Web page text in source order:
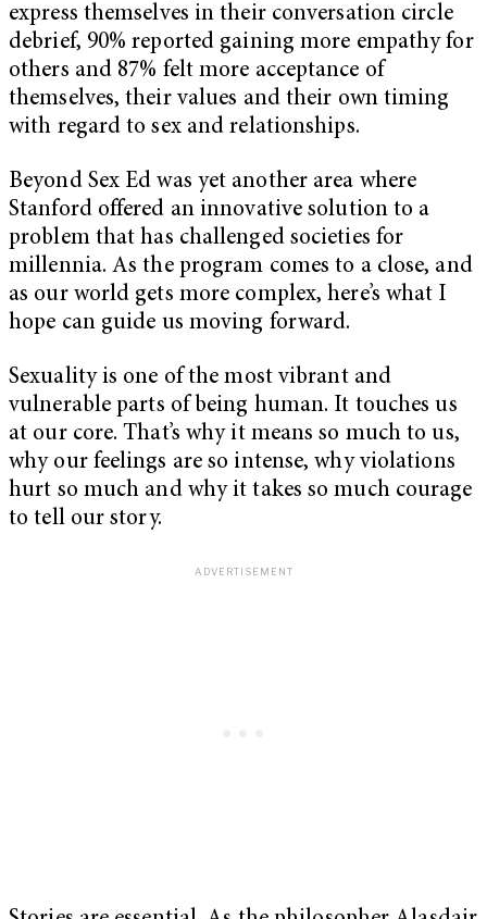
express themselves in their conversation circle
debrief, 90% reported gaining more empathy for
others and 87% felt more acceptance of
themselves, their values and their own timing
with regard to sex and relationships.
Beyond Sex Ed was yet another area where
Stanford offered an innovative solution to a
problem that has challenged societies for
millennia. As the program comes to a close, and
as our world gets more complex, here’s what I
hope can guide us moving forward.
Sexuality is one of the most vibrant and
vulnerable parts of being human. It touches us
at our core. That’s why it means so much to us,
why our feelings are so intense, why violations
hurt so much and why it takes so much courage
to tell our story.